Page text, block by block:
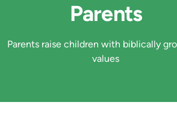
Parents
Parents raise children with biblically
values